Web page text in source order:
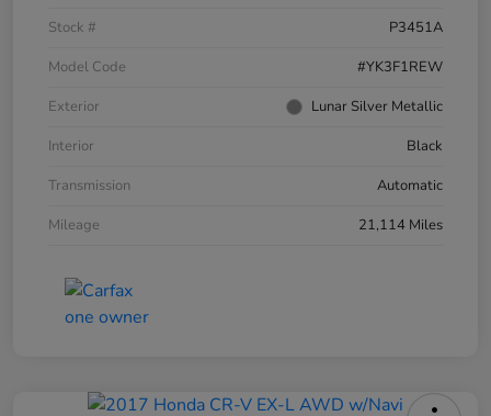
Stock #
P3451A
Model Code
#YK3F1REW
Exterior
Lunar Silver Metallic
Interior
Black
Transmission
Automatic
Mileage
21,114 Miles